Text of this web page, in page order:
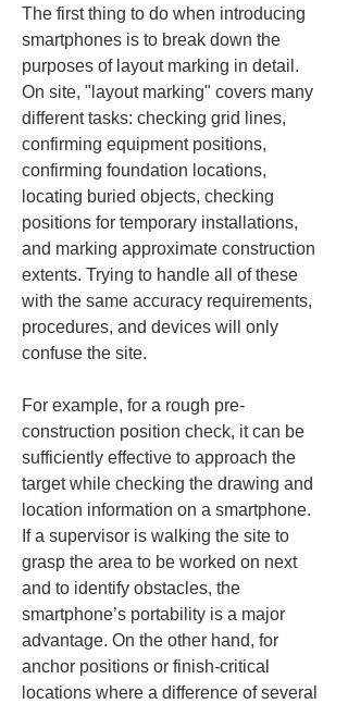
The first thing to do when introducing
smartphones is to break down the
purposes of layout marking in detail.
On site, "layout marking" covers many
different tasks: checking grid lines,
confirming equipment positions,
confirming foundation locations,
locating buried objects, checking
positions for temporary installations,
and marking approximate construction
extents. Trying to handle all of these
with the same accuracy requirements,
procedures, and devices will only
confuse the site.
For example, for a rough pre-
construction position check, it can be
sufficiently effective to approach the
target while checking the drawing and
location information on a smartphone.
If a supervisor is walking the site to
grasp the area to be worked on next
and to identify obstacles, the
smartphone’s portability is a major
advantage. On the other hand, for
anchor positions or finish-critical
locations where a difference of several